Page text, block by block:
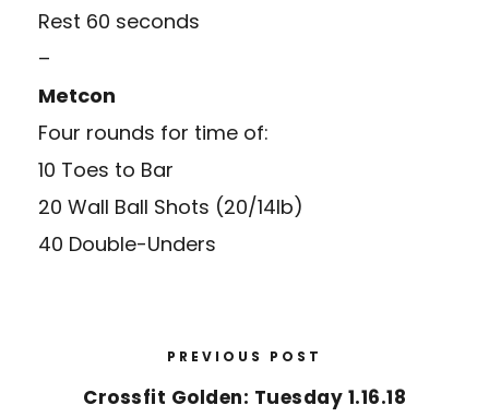
Rest 60 seconds
–
Metcon
Four rounds for time of:
10 Toes to Bar
20 Wall Ball Shots (20/14lb)
40 Double-Unders
PREVIOUS POST
Crossfit Golden: Tuesday 1.16.18